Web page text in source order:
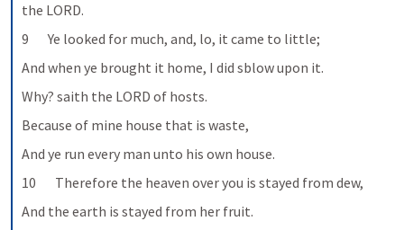
the LORD.
9       Ye looked for much, and, lo, it came to little;
And when ye brought it home, I did sblow upon it.
Why? saith the LORD of hosts.
Because of mine house that is waste,
And ye run every man unto his own house.
10       Therefore the heaven over you is stayed from dew,
And the earth is stayed from her fruit.